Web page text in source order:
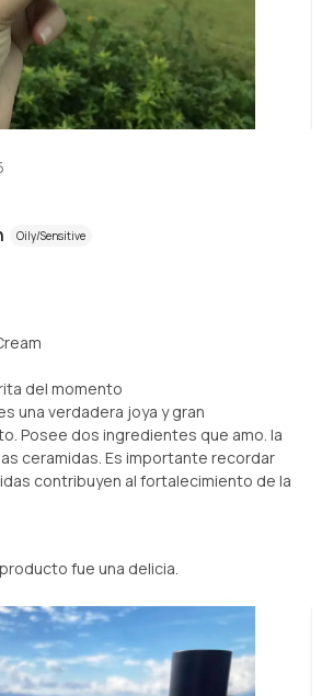
Oily/Sensitive
del momento
una verdadera joya y gran
Posee dos ingredientes que amo. la
ceramidas. Es importante recordar
contribuyen al fortalecimiento de la
fue una delicia.